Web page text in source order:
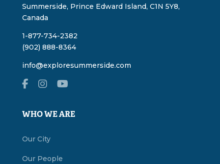
Summerside, Prince Edward Island, C1N 5Y8,
Canada
1-877-734-2382
(902) 888-8364
info@exploresummerside.com
WHO WE ARE
Our City
Our People